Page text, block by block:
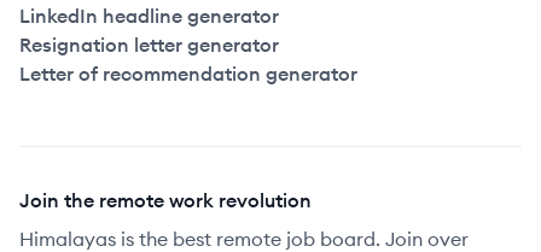
LinkedIn headline generator
Resignation letter generator
Letter of recommendation generator
Join the remote work revolution
Himalayas is the best remote job board. Join over